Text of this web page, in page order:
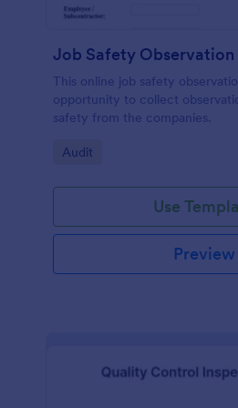
Job Safety Observation
This online job safety
opportunity to collect
safety from the companies.
Go to Category:
Audit
Use
Preview